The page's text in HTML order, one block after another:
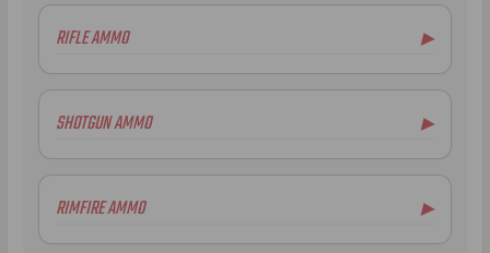
RIFLE AMMO ▶
.223 Remington Ammo
.308 Winchester Ammo
.300 AAC Blackout Ammo
SHOTGUN AMMO ▶
RIMFIRE AMMO ▶
.22 WMR Ammo